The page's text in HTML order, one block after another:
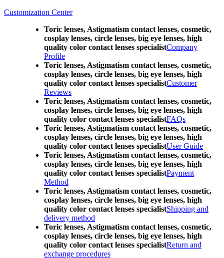
Customization Center
Toric lenses, Astigmatism contact lenses, cosmetic,
cosplay lenses, circle lenses, big eye lenses, high
quality color contact lenses specialistCompany
Profile
Toric lenses, Astigmatism contact lenses, cosmetic,
cosplay lenses, circle lenses, big eye lenses, high
quality color contact lenses specialistCustomer
Reviews
Toric lenses, Astigmatism contact lenses, cosmetic,
cosplay lenses, circle lenses, big eye lenses, high
quality color contact lenses specialistFAQs
Toric lenses, Astigmatism contact lenses, cosmetic,
cosplay lenses, circle lenses, big eye lenses, high
quality color contact lenses specialistUser Guide
Toric lenses, Astigmatism contact lenses, cosmetic,
cosplay lenses, circle lenses, big eye lenses, high
quality color contact lenses specialistPayment
Method
Toric lenses, Astigmatism contact lenses, cosmetic,
cosplay lenses, circle lenses, big eye lenses, high
quality color contact lenses specialistShipping and
delivery method
Toric lenses, Astigmatism contact lenses, cosmetic,
cosplay lenses, circle lenses, big eye lenses, high
quality color contact lenses specialistReturn and
exchange procedures